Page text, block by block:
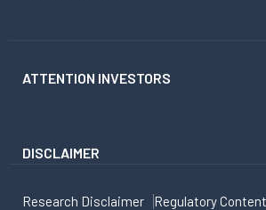
ATTENTION INVESTORS
DISCLAIMER
Research Disclaimer
Regulatory Content